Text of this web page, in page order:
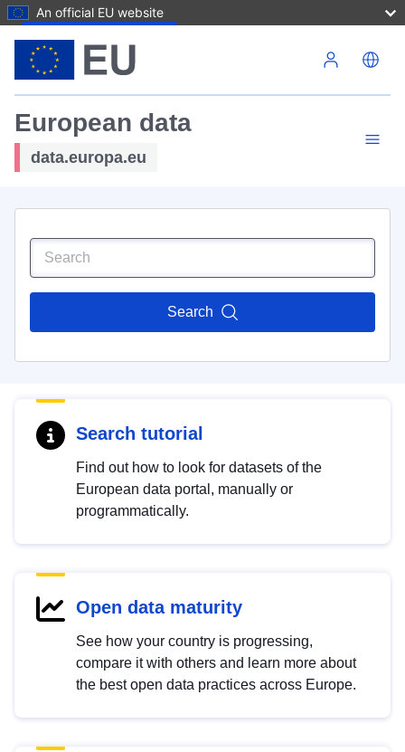
An official EU website
European data
data.europa.eu
Search
Search tutorial
Find out how to look for datasets of the
European data portal, manually or
programmatically.
Open data maturity
See how your country is progressing,
compare it with others and learn more about
the best open data practices across Europe.